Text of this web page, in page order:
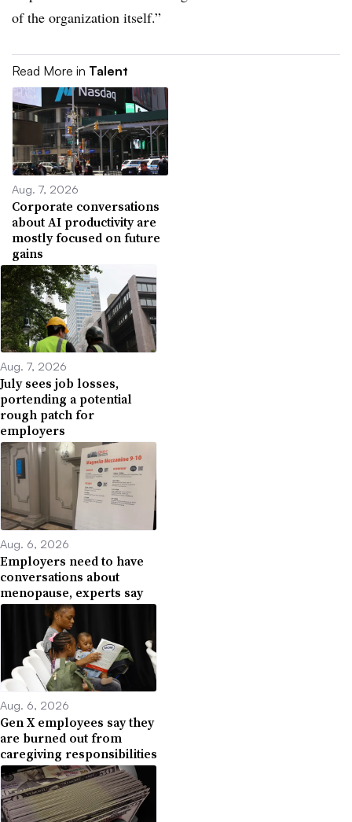
of the organization itself.”
Read More in Talent
Aug. 7, 2026
Corporate conversations
about AI productivity are
mostly focused on future
gains
Aug. 7, 2026
July sees job losses,
portending a potential
rough patch for
employers
Aug. 6, 2026
Employers need to have
conversations about
menopause, experts say
Aug. 6, 2026
Gen X employees say they
are burned out from
caregiving responsibilities